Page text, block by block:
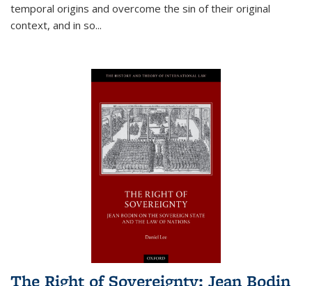
temporal origins and overcome the sin of their original
context, and in so...
The Right of Sovereignty: Jean Bodin